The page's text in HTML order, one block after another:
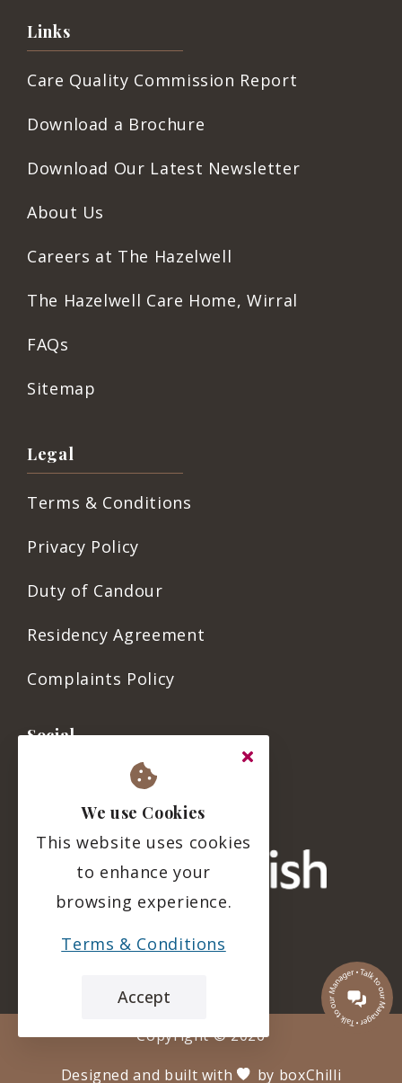
Links
Care Quality Commission Report
Download a Brochure
Download Our Latest Newsletter
About Us
Careers at The Hazelwell
The Hazelwell Care Home, Wirral
FAQs
Sitemap
Legal
Terms & Conditions
Privacy Policy
Duty of Candour
Residency Agreement
Complaints Policy
Social
Copyright ©2026
Designed and built with
by boxChilli
We use Cookies
This website uses cookies
to enhance your
browsing experience.
Terms & Conditions
Accept